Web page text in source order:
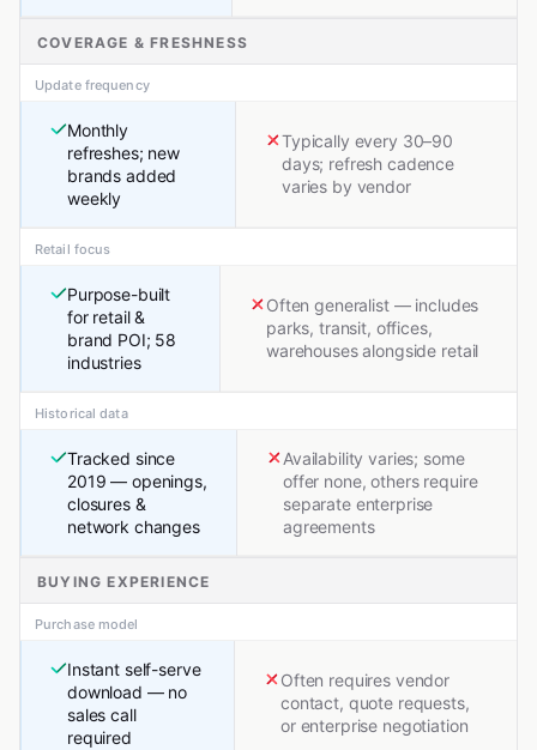
COVERAGE & FRESHNESS
Update frequency
Monthly
refreshes; new
brands added
weekly
Typically every 30–90
days; refresh cadence
varies by vendor
Retail focus
Purpose-built
for retail &
brand POI; 58
industries
Often generalist — includes
parks, transit, offices,
warehouses alongside retail
Historical data
Tracked since
2019 — openings,
closures &
network changes
Availability varies; some
offer none, others require
separate enterprise
agreements
BUYING EXPERIENCE
Purchase model
Instant self-serve
download — no
sales call
required
Often requires vendor
contact, quote requests,
or enterprise negotiation